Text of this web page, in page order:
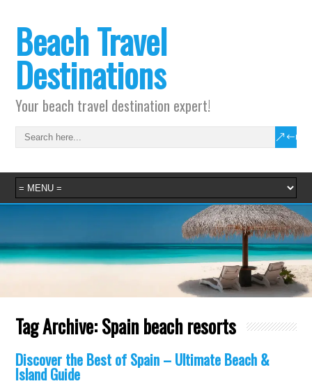
Beach Travel
Destinations
Your beach travel destination expert!
Tag Archive:Spain beach resorts
Discover the Best of Spain – Ultimate Beach &
Island Guide